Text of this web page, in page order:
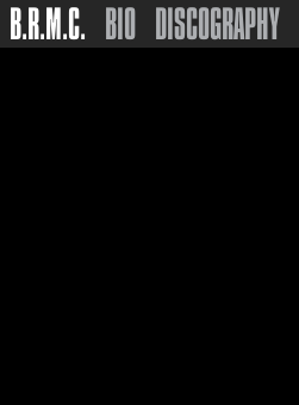
B.R.M.C. BIO DISCOGRAPHY